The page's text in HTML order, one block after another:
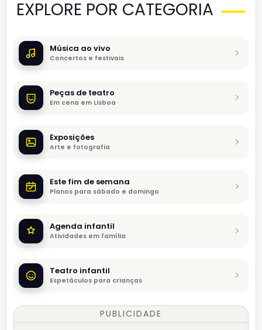
EXPLORE POR CATEGORIA
Música ao vivo
Concertos e festivais
Peças de teatro
Em cena em Lisboa
Exposições
Arte e fotografia
Este fim de semana
Planos para sábado e domingo
Agenda infantil
Atividades em família
Teatro infantil
Espetáculos para crianças
PUBLICIDADE